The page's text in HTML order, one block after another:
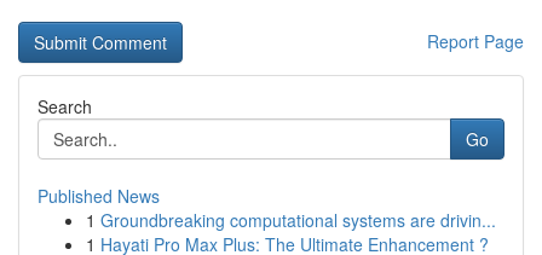
Report Page
Search
Go
Published News
1 Groundbreaking computational systems are drivin...
1 Hayati Pro Max Plus: The Ultimate Enhancement ?